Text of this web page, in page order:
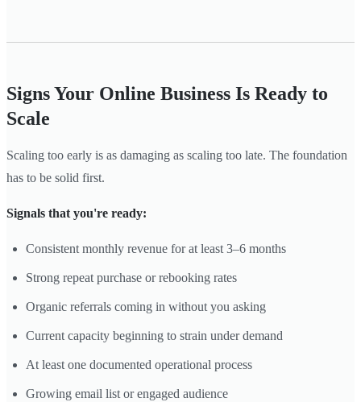
Signs Your Online Business Is Ready to
Scale
Scaling too early is as damaging as scaling too late. The foundation
has to be solid first.
Signals that you're ready:
Consistent monthly revenue for at least 3–6 months
Strong repeat purchase or rebooking rates
Organic referrals coming in without you asking
Current capacity beginning to strain under demand
At least one documented operational process
Growing email list or engaged audience